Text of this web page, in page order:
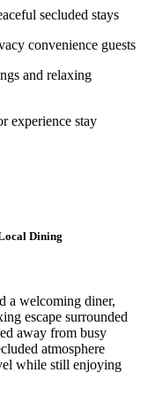
secluded stays
convenience guests
and relaxing
experience stay
Dining
a welcoming diner,
escape surrounded
away from busy
atmosphere
while still enjoying